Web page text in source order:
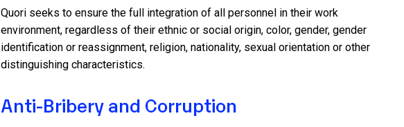
Quori seeks to ensure the full integration of all personnel in their work
environment, regardless of their ethnic or social origin, color, gender, gender
identification or reassignment, religion, nationality, sexual orientation or other
distinguishing characteristics.
Anti-Bribery and Corruption